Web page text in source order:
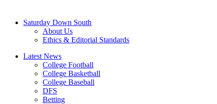
Saturday Down South
About Us
Ethics & Editorial Standards
Latest News
College Football
College Basketball
College Baseball
DFS
Betting